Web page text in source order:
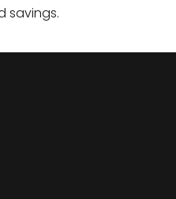
savings.